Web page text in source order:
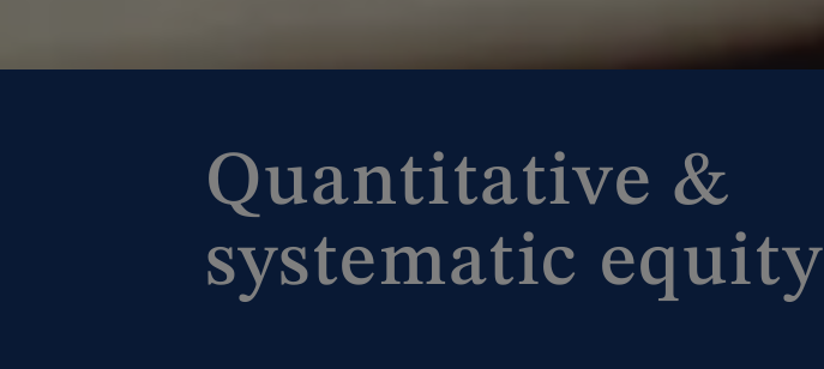
Quantitative &
systematic equity